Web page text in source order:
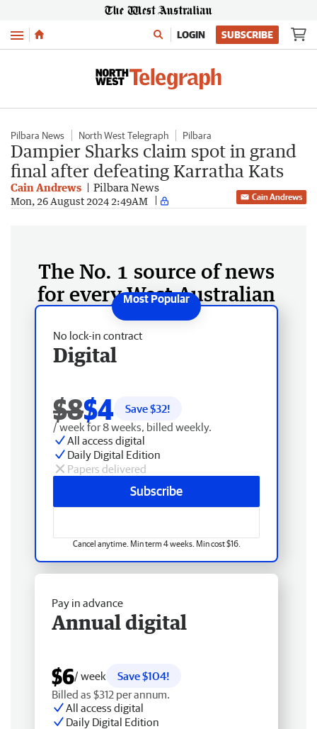
Menu LOGIN SUBSCRIBE
Pilbara News North West Telegraph Pilbara
Dampier Sharks claim spot in grand
final after defeating Karratha Kats
Cain Andrews Pilbara News
Mon, 26 August 2024 2:49AM Cain Andrews
The No. 1 source of news
for every West Australian
No lock-in contract
Digital
$8$4 Save $32!
/ week for 8 weeks, billed weekly.
All access digital
Daily Digital Edition
Papers delivered
Subscribe
Cancel anytime. Min term 4 weeks. Min cost $16.
Pay in advance
Annual digital
$6/ week
Save $104!
Billed as $312 per annum.
All access digital
Daily Digital Edition